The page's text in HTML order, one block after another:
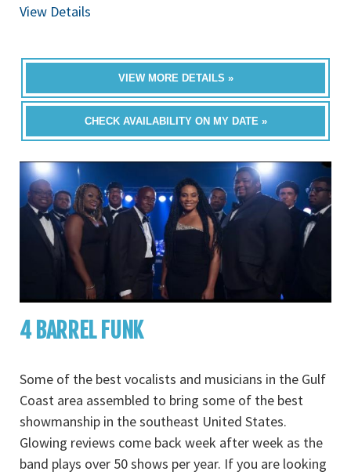
View Details
VIEW MORE DETAILS »
CHECK AVAILABILITY ON MY DATE »
4 BARREL FUNK
Some of the best vocalists and musicians in the Gulf
Coast area assembled to bring some of the best
showmanship in the southeast United States.
Glowing reviews come back week after week as the
band plays over 50 shows per year. If you are looking